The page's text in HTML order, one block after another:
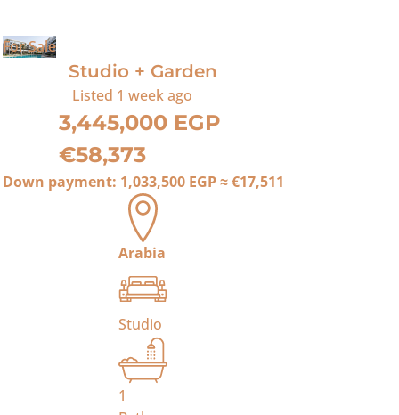
For Sale
Studio + Garden
Listed 1 week ago
3,445,000 EGP
€58,373
Down payment: 1,033,500 EGP≈€17,511
Arabia
Studio
1